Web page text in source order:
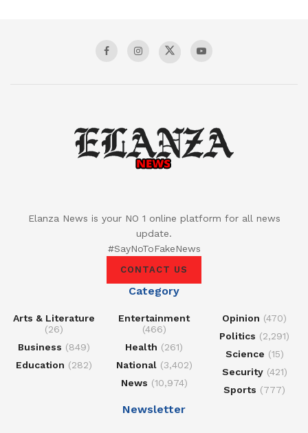
Elanza News is your NO 1 online platform for all news
update.
#SayNoToFakeNews
CONTACT US
Category
Arts & Literature
(26)
Business (849)
Education (282)
Entertainment
(466)
Health (261)
National(3,402)
News (10,974)
Opinion (470)
Politics (2,291)
Science (15)
Security(421)
Sports (777)
Newsletter